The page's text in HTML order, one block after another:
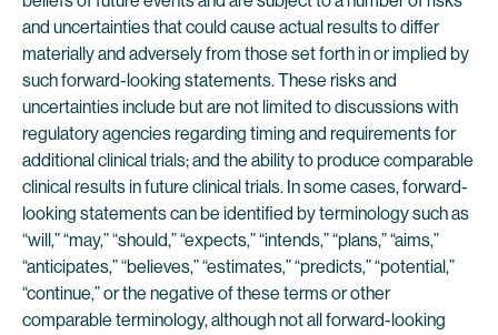
and uncertainties that could cause actual results to differ
materially and adversely from those set forth in or implied by
such forward-looking statements. These risks and
uncertainties include but are not limited to discussions with
regulatory agencies regarding timing and requirements for
additional clinical trials; and the ability to produce comparable
clinical results in future clinical trials. In some cases, forward-
looking statements can be identified by terminology such as
“will,” “may,” “should,” “expects,” “intends,” “plans,” “aims,”
“anticipates,” “believes,” “estimates,” “predicts,” “potential,”
“continue,” or the negative of these terms or other
comparable terminology, although not all forward-looking